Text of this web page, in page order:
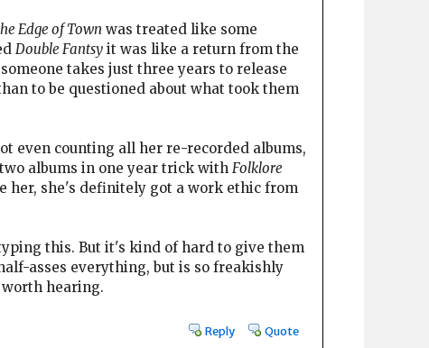
Edge of Town was treated like some
Double Fantsy it was like a return from the
takes just three years to release
to be questioned about what took them
even counting all her re-recorded albums,
albums in one year trick with Folklore
her, she's definitely got a work ethic from
this. But it's kind of hard to give them
asses everything, but is so freakishly
hearing.
Reply Quote